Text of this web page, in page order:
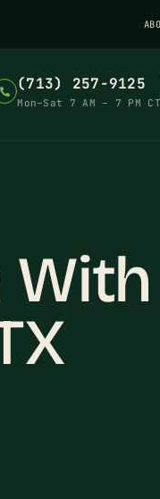
(713) 257-9125
Mon–Sat 7 AM – 7 PM CT